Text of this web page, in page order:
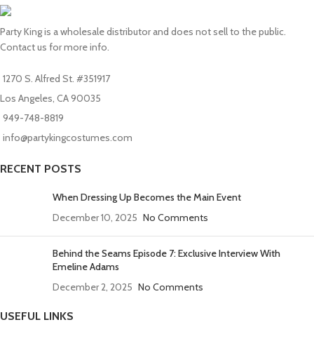
Party King is a wholesale distributor and does not sell to the public.
Contact us for more info.
1270 S. Alfred St. #351917
Los Angeles, CA 90035
949-748-8819
info@partykingcostumes.com
RECENT POSTS
When Dressing Up Becomes the Main Event
December 10, 2025 No Comments
Behind the Seams Episode 7: Exclusive Interview With
Emeline Adams
December 2, 2025 No Comments
USEFUL LINKS